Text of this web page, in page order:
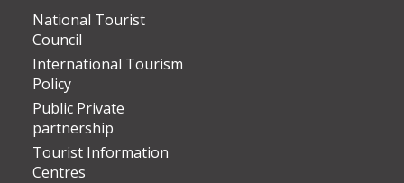
National Tourist
Council
International Tourism
Policy
Public Private
partnership
Tourist Information
Centres